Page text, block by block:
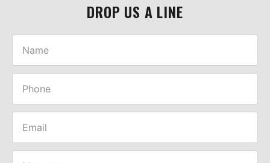
DROP US A LINE